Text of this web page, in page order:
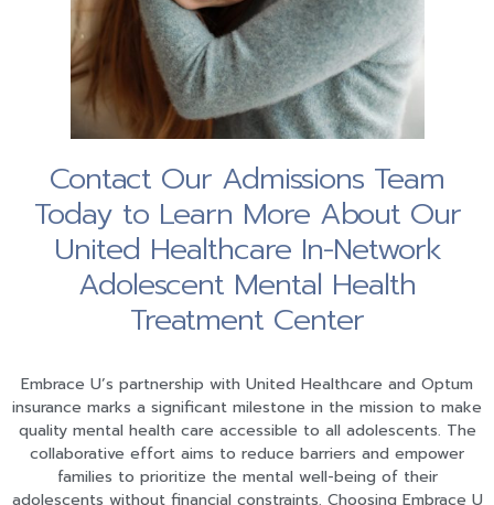
Contact Our Admissions Team
Today to Learn More About Our
United Healthcare In-Network
Adolescent Mental Health
Treatment Center
Embrace U’s partnership with United Healthcare and Optum
insurance marks a significant milestone in the mission to make
quality mental health care accessible to all adolescents. The
collaborative effort aims to reduce barriers and empower
families to prioritize the mental well-being of their
adolescents without financial constraints. Choosing Embrace U